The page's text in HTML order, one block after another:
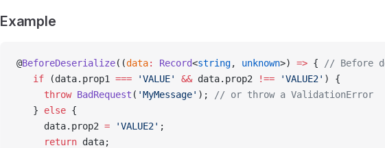
Example
@BeforeDeserialize((data: Record<string, unknown>) => {
// Before
   if
(data.prop1 === 'VALUE' && data.prop2 !== 'VALUE2' ) {
     throw
BadRequest ( 'MyMessage' );
// or throw a ValidationError
   }
else {
     data.prop2
= 'VALUE2' ;
     return
data;